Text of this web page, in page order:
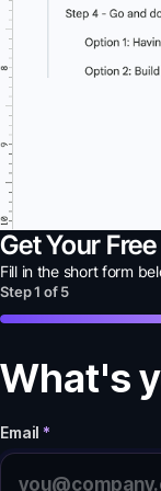
Get Your
Fill in the short form
Step1 of 5
What's
Email *